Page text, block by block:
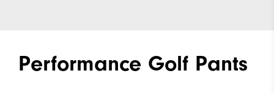
Performance Golf Pants